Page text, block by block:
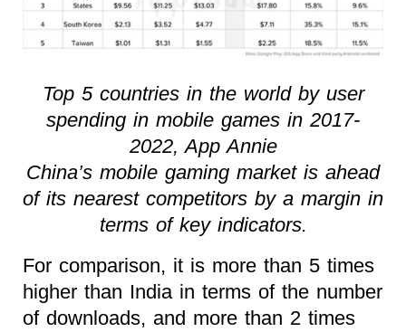
Top 5 countries in the world by user
spending in mobile games in 2017-
2022, App Annie
China’s mobile gaming market is ahead
of its nearest competitors by a margin in
terms of key indicators.
For comparison, it is more than 5 times
higher than India in terms of the number
of downloads, and more than 2 times